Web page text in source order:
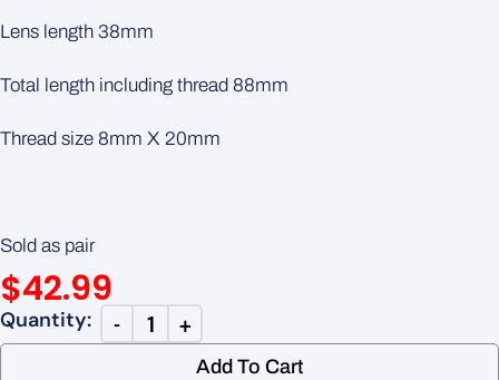
Lens length 38mm
Total length including thread 88mm
Thread size 8mm X 20mm
Sold as pair
$42.99
Add To Cart